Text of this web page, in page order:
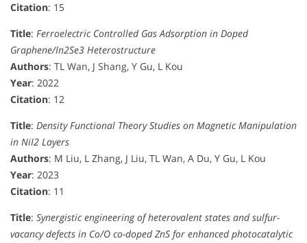
Citation: 15
Title: Ferroelectric Controlled Gas Adsorption in Doped
Graphene/In2Se3 Heterostructure
Authors: TL Wan, J Shang, Y Gu, L Kou
Year: 2022
Citation: 12
Title: Density Functional Theory Studies on Magnetic Manipulation
in NiI2 Layers
Authors: M Liu, L Zhang, J Liu, TL Wan, A Du, Y Gu, L Kou
Year: 2023
Citation: 11
Title: Synergistic engineering of heterovalent states and sulfur-
vacancy defects in Co/O co-doped ZnS for enhanced photocatalytic